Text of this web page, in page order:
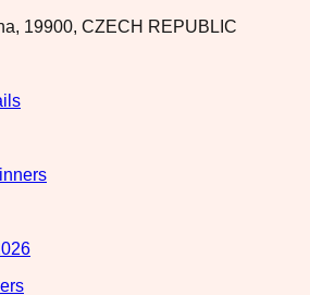
19900, CZECH REPUBLIC